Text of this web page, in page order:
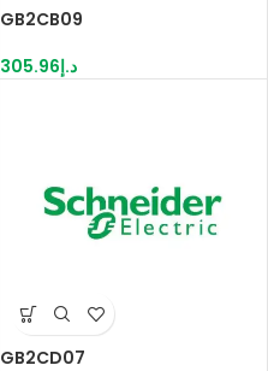
GB2CB09
د.إ305.96
GB2CD07